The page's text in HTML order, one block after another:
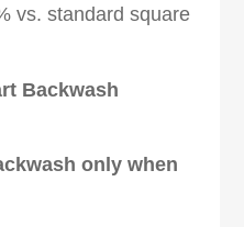
vs. standard square
Backwash
only when